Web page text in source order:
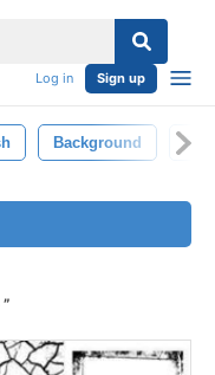
Log in Sign up
Background